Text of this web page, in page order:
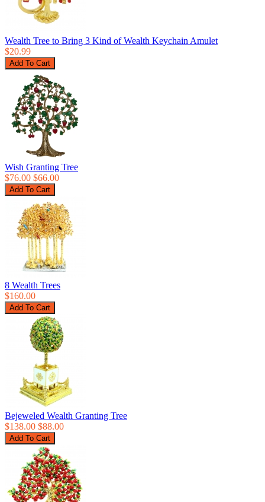
Wealth Tree to Bring 3 Kind of Wealth Keychain Amulet
$20.99
Wish Granting Tree
$76.00 $66.00
8 Wealth Trees
$160.00
Bejeweled Wealth Granting Tree
$138.00 $88.00